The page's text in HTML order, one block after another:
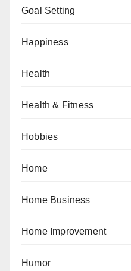
Goal Setting
Happiness
Health
Health & Fitness
Hobbies
Home
Home Business
Home Improvement
Humor